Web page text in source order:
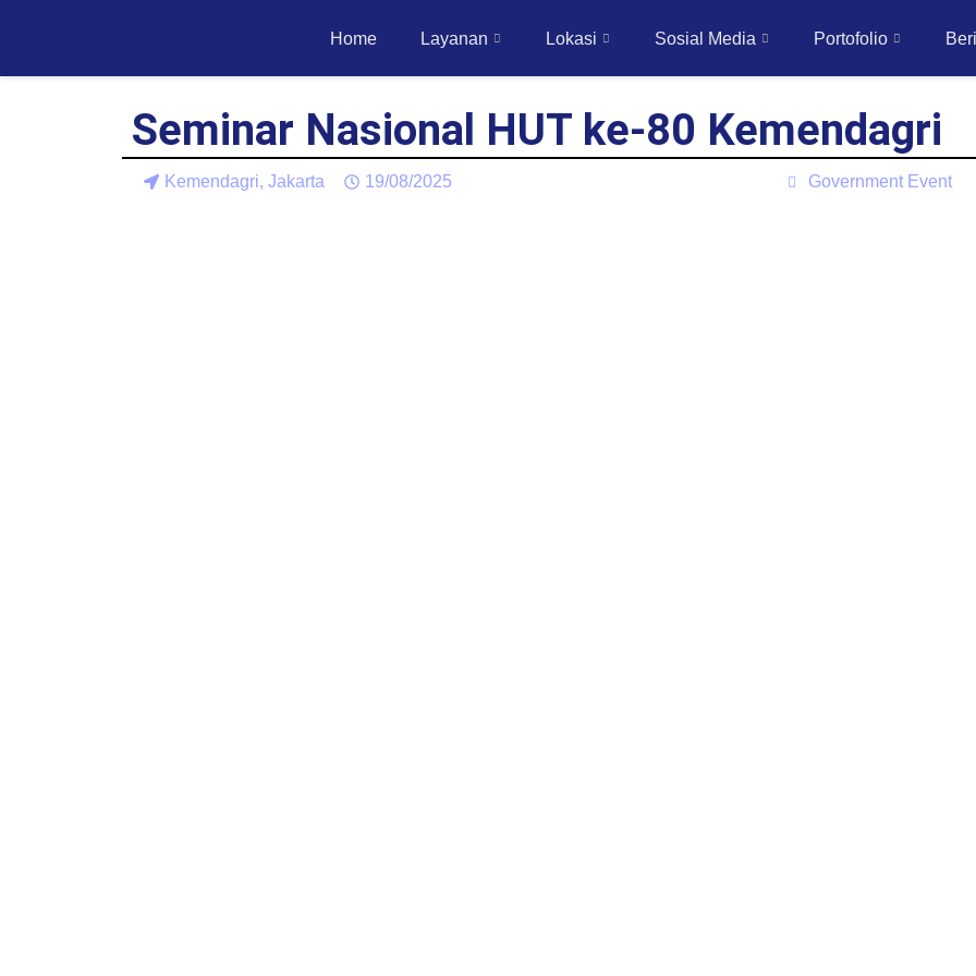
Home Layanan Lokasi Sosial Media Portofolio
Seminar Nasional HUT ke-80 Kemendagri
Kemendagri, Jakarta 19/08/2025 Government Event